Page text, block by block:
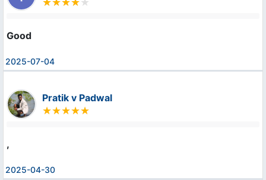
Good
2025-07-04
Pratik v Padwal
,
2025-04-30